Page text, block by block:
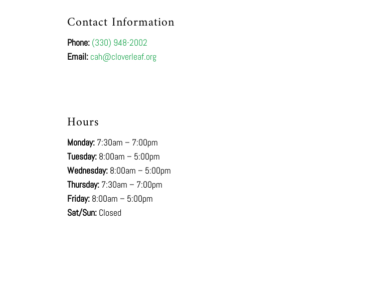
Contact Information
Phone: (330) 948-2002
Email: cah@cloverleaf.org
Hours
Monday: 7:30am – 7:00pm
Tuesday: 8:00am – 5:00pm
Wednesday: 8:00am – 5:00pm
Thursday: 7:30am – 7:00pm
Friday: 8:00am – 5:00pm
Sat/Sun: Closed